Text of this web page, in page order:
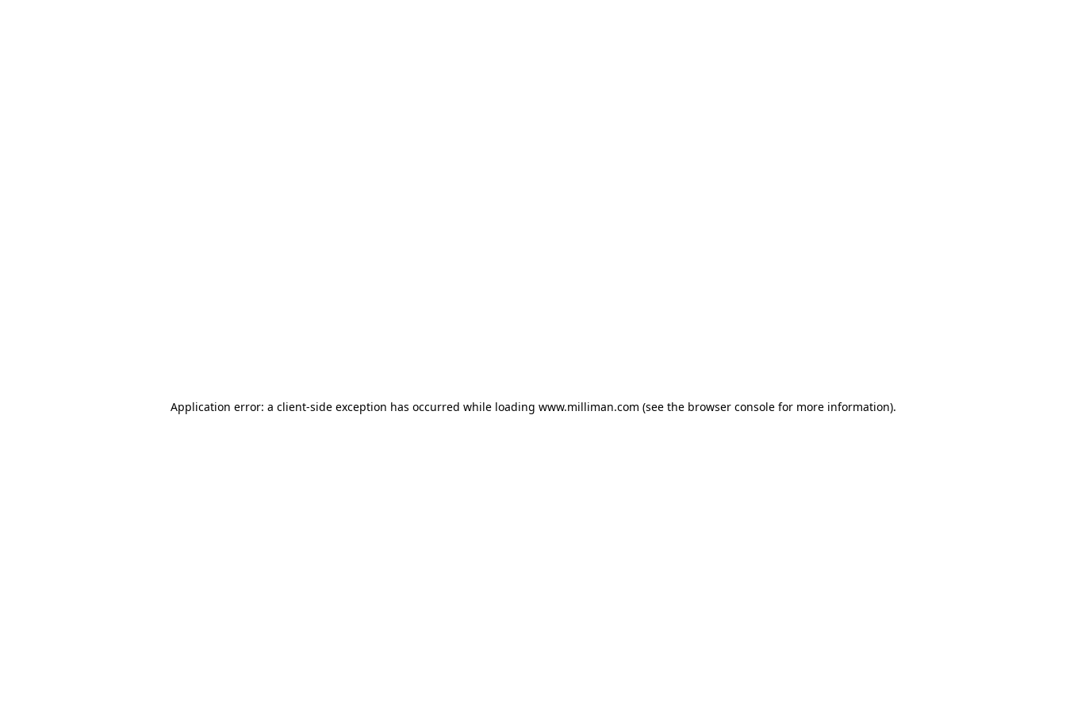
Application error: a client-side exception has occurred while loading www.milliman.com (see the browser console for more information).